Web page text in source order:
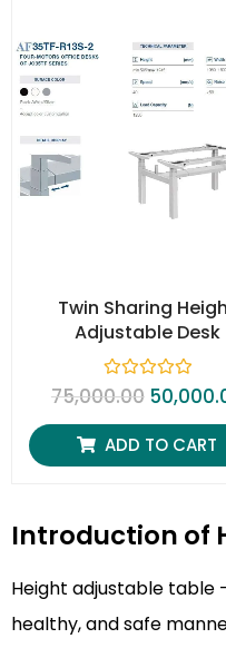
Twin Sharing
Adjustable Desk​
R
a
e
d
0
o
f
75,000.00
ADD TO CART
Introduction of
Height adjustable table
healthy, and safe